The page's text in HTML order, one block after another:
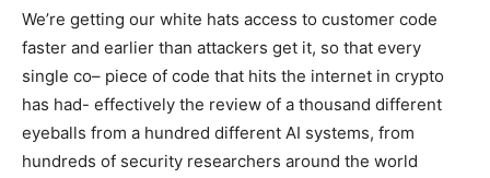
We’re getting our white hats access to customer code
faster and earlier than attackers get it, so that every
single co– piece of code that hits the internet in crypto
has had- effectively the review of a thousand different
eyeballs from a hundred different AI systems, from
hundreds of security researchers around the world